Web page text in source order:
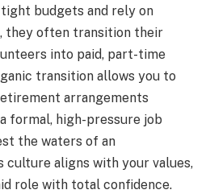
budgets and rely on
they often transition their
into paid, part-time
transition allows you to
arrangements
formal, high-pressure job
the waters of an
culture aligns with your values,
role with total confidence.